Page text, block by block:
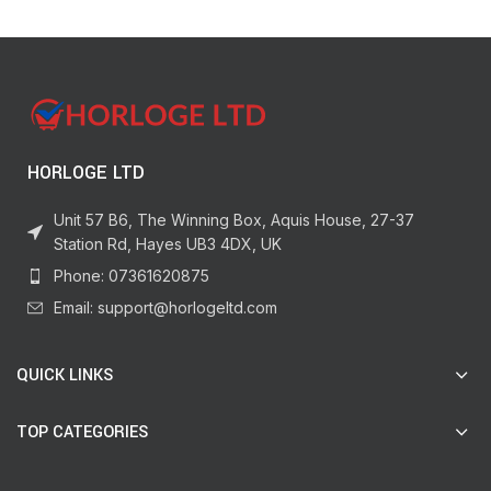
HORLOGE LTD
Unit 57 B6, The Winning Box, Aquis House, 27-37
Station Rd, Hayes UB3 4DX, UK
Phone: 07361620875
Email: support@horlogeltd.com
QUICK LINKS
TOP CATEGORIES